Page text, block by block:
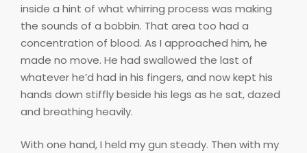
inside a hint of what whirring process was making
the sounds of a bobbin. That area too had a
concentration of blood. As I approached him, he
made no move. He had swallowed the last of
whatever he’d had in his fingers, and now kept his
hands down stiffly beside his legs as he sat, dazed
and breathing heavily.
With one hand, I held my gun steady. Then with my